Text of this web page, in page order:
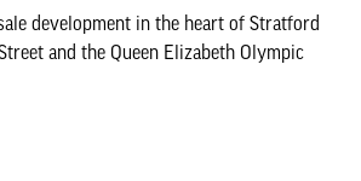
development in the heart of Stratford
and the Queen Elizabeth Olympic